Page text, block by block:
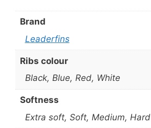
Brand
Leaderfins
Ribs colour
Black, Blue, Red, White
Softness
Extra soft, Soft, Medium, Hard